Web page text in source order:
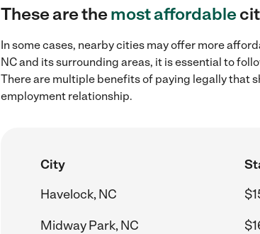
These are themost affordable
In some cases, nearby cities may offer more
NC and its surrounding areas, it is essential to
There are multiple benefits of paying legally that
employment relationship.
City
Havelock, NC
Midway Park, NC